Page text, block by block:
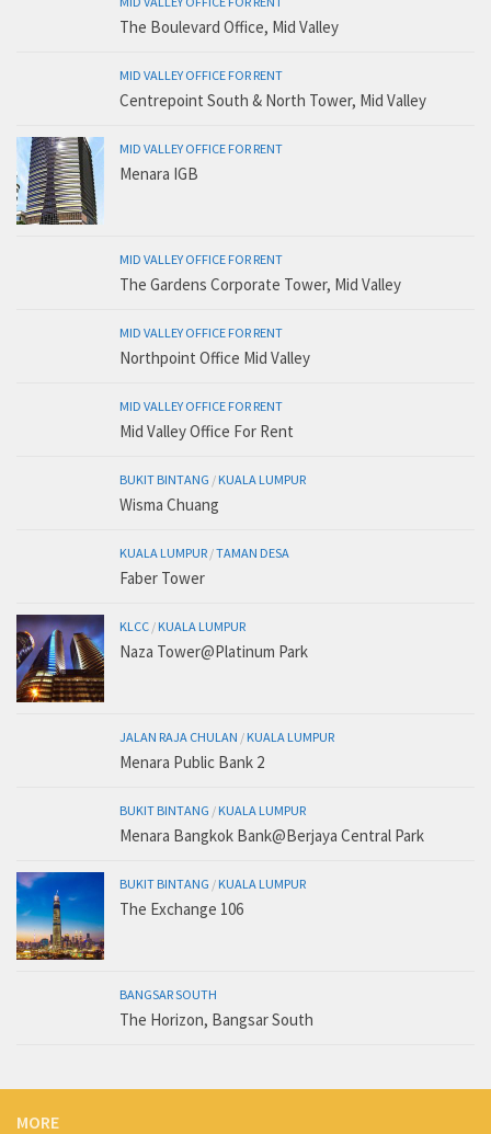
The Boulevard Office, Mid Valley
MID VALLEY OFFICE FOR RENT
Centrepoint South & North Tower, Mid Valley
MID VALLEY OFFICE FOR RENT
Menara IGB
MID VALLEY OFFICE FOR RENT
The Gardens Corporate Tower, Mid Valley
MID VALLEY OFFICE FOR RENT
Northpoint Office Mid Valley
MID VALLEY OFFICE FOR RENT
Mid Valley Office For Rent
BUKIT BINTANG /KUALA LUMPUR
Wisma Chuang
KUALA LUMPUR /TAMAN DESA
Faber Tower
KLCC /KUALA LUMPUR
Naza Tower@Platinum Park
JALAN RAJA CHULAN /KUALA LUMPUR
Menara Public Bank 2
BUKIT BINTANG /KUALA LUMPUR
Menara Bangkok Bank@Berjaya Central Park
BUKIT BINTANG /KUALA LUMPUR
The Exchange 106
BANGSAR SOUTH
The Horizon, Bangsar South
MORE